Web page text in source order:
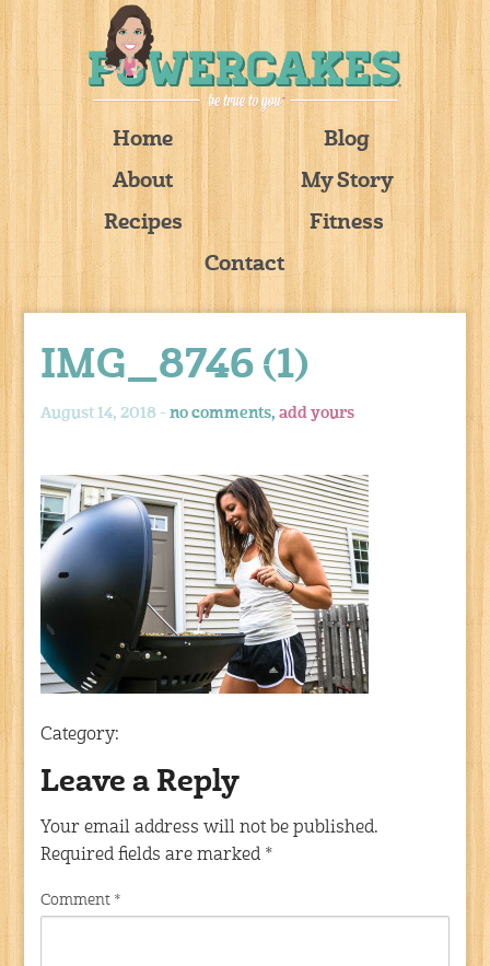
Home
Blog
About
My Story
Recipes
Fitness
Contact
IMG_8746 (1)
August 14, 2018 -no comments,add yours
Category:
Leave a Reply
Your email address will not be published.
Required fields are marked *
Comment *